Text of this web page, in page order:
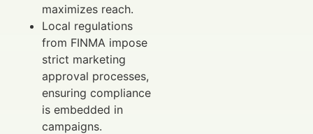
maximizes reach.
Local regulations
from FINMA impose
strict marketing
approval processes,
ensuring compliance
is embedded in
campaigns.